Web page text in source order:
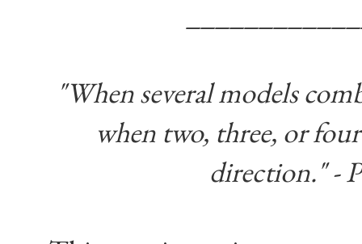
"When several models
when two, three, or
direction." -